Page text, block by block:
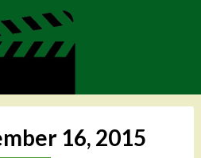
16, 2015